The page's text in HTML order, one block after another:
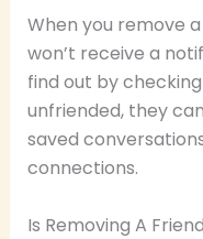
When you remove
won’t receive a
find out by
unfriended, they
saved
connections.
Is Removing A